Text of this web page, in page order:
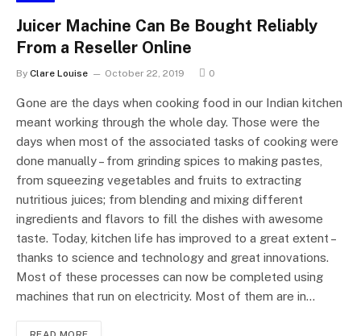
Juicer Machine Can Be Bought Reliably
From a Reseller Online
By Clare Louise October 22, 2019 0
Gone are the days when cooking food in our Indian kitchen
meant working through the whole day. Those were the
days when most of the associated tasks of cooking were
done manually – from grinding spices to making pastes,
from squeezing vegetables and fruits to extracting
nutritious juices; from blending and mixing different
ingredients and flavors to fill the dishes with awesome
taste. Today, kitchen life has improved to a great extent –
thanks to science and technology and great innovations.
Most of these processes can now be completed using
machines that run on electricity. Most of them are in…